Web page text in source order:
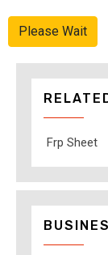
Please Wait
Frp Sheet